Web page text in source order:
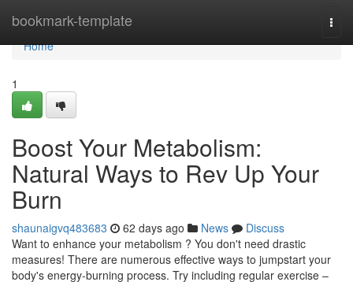
bookmark-template
Home
Home
1
Boost Your Metabolism:
Natural Ways to Rev Up Your
Burn
shaunaigvq483683 62 days ago News
Discuss
Want to enhance your metabolism ? You don't need drastic
measures! There are numerous effective ways to jumpstart your
body's energy-burning process. Try including regular exercise –